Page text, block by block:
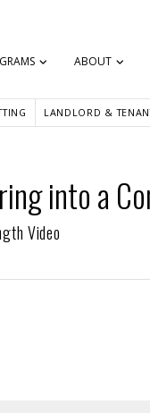
ABOUT
LANDLORD &
into a
Video